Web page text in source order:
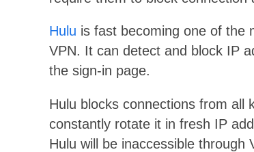
Hulu is fast becoming one of the
VPN. It can detect and block IP
the sign-in page.
Hulu blocks connections from all
constantly rotate it in fresh IP
Hulu will be inaccessible through